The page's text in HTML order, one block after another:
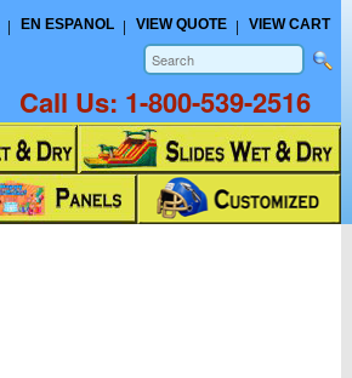
EN ESPANOL VIEW QUOTE VIEW CART
Call Us: 1-800-539-2516